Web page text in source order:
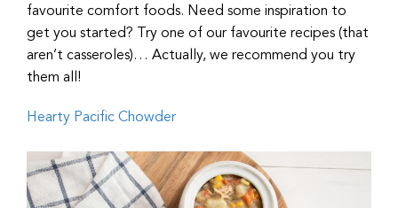
favourite comfort foods. Need some inspiration to
get you started? Try one of our favourite recipes (that
aren’t casseroles)… Actually, we recommend you try
them all!
Hearty Pacific Chowder